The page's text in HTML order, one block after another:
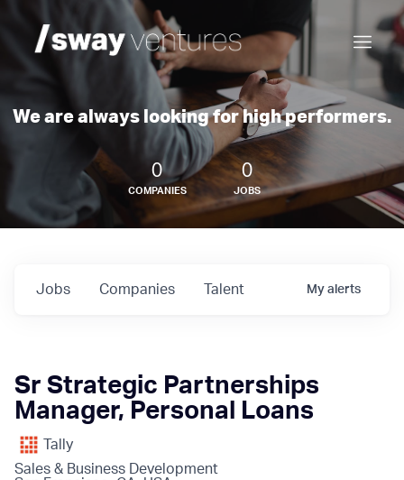
We are always looking for high performers.
0
COMPANIES
0
JOBS
Jobs Companies Talent My alerts
Sr Strategic Partnerships
Manager, Personal Loans
Tally
Sales & Business Development